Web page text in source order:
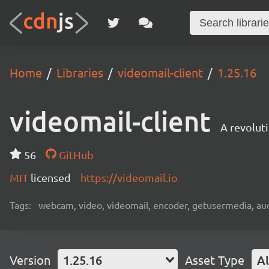
Home Libraries videomail-client 1.25.16
videomail-client A
56
GitHub
MIT licensed https://videomail.io
Tags: webcam, video, videomail, encoder, getusermedia,
Version 1.25.16 Asset Type